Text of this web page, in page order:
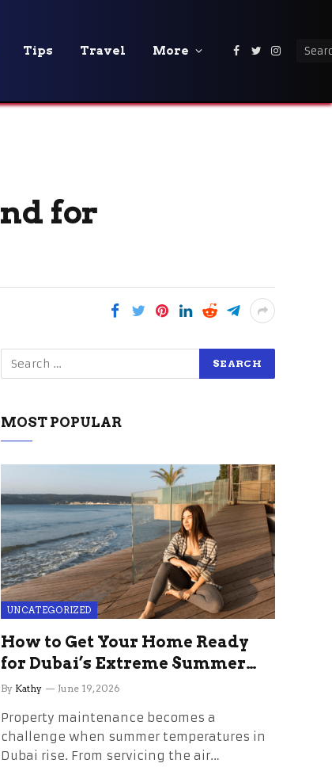
Tips Travel More Facebook
Twitter
for
MOST POPULAR
UNCATEGORIZED
How to Get Your Home Ready
for Dubai’s Extreme Summer
Without the Stress
By Kathy June 19, 2026
Property maintenance becomes a
challenge when summer temperatures in
Dubai rise. From servicing the air…